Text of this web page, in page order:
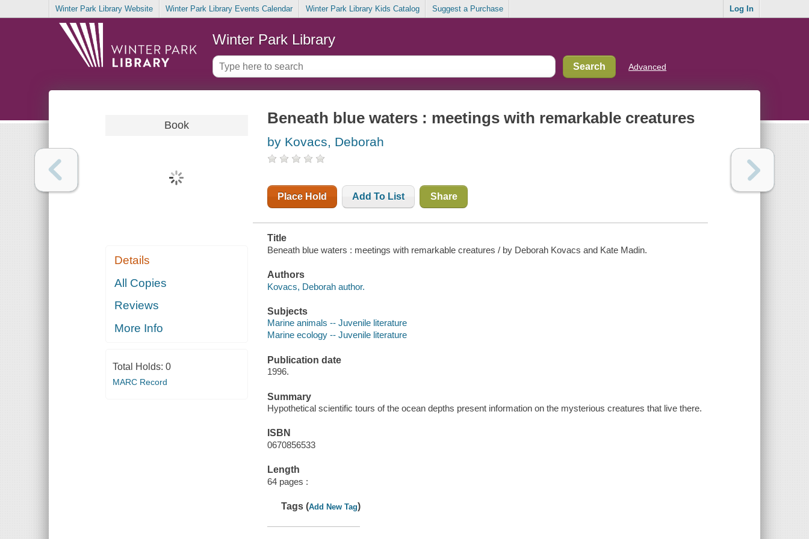
Winter Park Library Website Winter Park Library Events Calendar Winter Park Library Kids Catalog Suggest a Purchase Log In
Winter Park Library
Advanced
Book
Details
All Copies
Reviews
More Info
Total Holds: 0
MARC Record
Beneath blue waters : meetings with remarkable creatures
by Kovacs, Deborah
Place Hold Add To List Share
Title
Beneath blue waters : meetings with remarkable creatures / by Deborah Kovacs and Kate Madin.
Authors
Kovacs, Deborah author.
Subjects
Marine animals -- Juvenile literature
Marine ecology -- Juvenile literature
Publication date
1996.
Summary
Hypothetical scientific tours of the ocean depths present information on the mysterious creatures that live there.
ISBN
0670856533
Length
64 pages :
Tags (Add New Tag)